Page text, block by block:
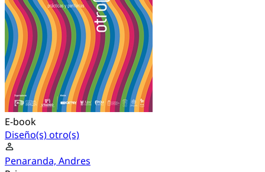
E-book
Diseño(s) otro(s)
Penaranda, Andres